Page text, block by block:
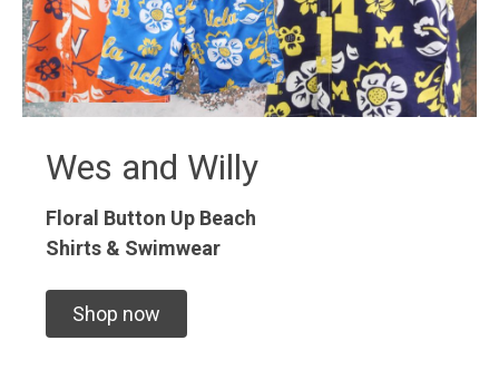
Wes and Willy
Floral Button Up Beach
Shirts & Swimwear
Shop now